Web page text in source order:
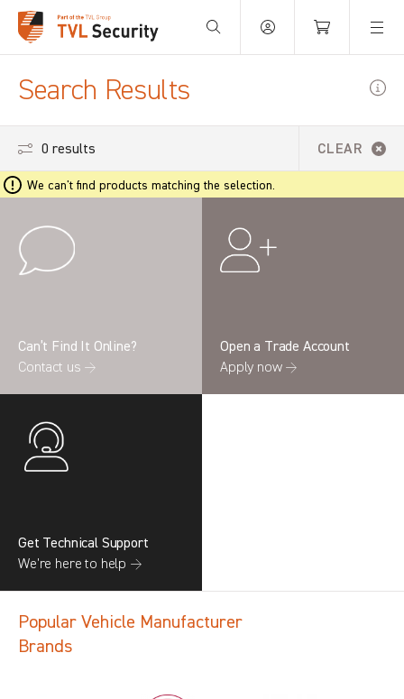
Your Basket is empty.
Search Results
0 results CLEAR
We can't find products matching the selection.
Can’t Find It Online?
Contact us →
Open a Trade Account
Apply now →
Get Technical Support
We’re here to help →
Popular Vehicle Manufacturer
Brands